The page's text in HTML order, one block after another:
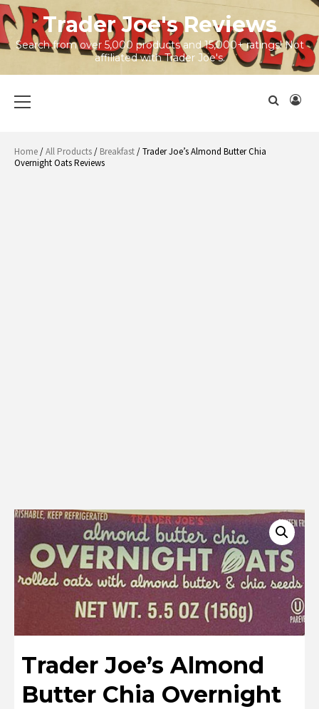
Skip
to
content
Trader Joe's Reviews
Search from over 5,000 products and 15,000+ ratings! Not
affiliated with Trader Joe's.
Menu
Home/All Products/ Breakfast/ Trader Joe’s Almond Butter Chia
Overnight Oats Reviews
Trader Joe’s Almond
Butter Chia Overnight